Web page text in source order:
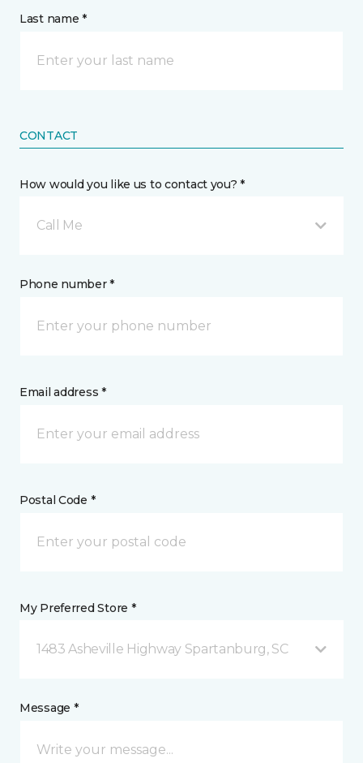
Last name *
CONTACT
How would you like us to contact you? *
Call Me
Phone number *
Email address *
Postal Code *
My Preferred Store *
1483 Asheville Highway Spartanburg, SC
Message *